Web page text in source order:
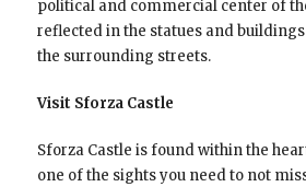
political and commercial center of
reflected in the statues and
the surrounding streets.
Visit Sforza Castle
Sforza Castle is found within the
one of the sights you need to not